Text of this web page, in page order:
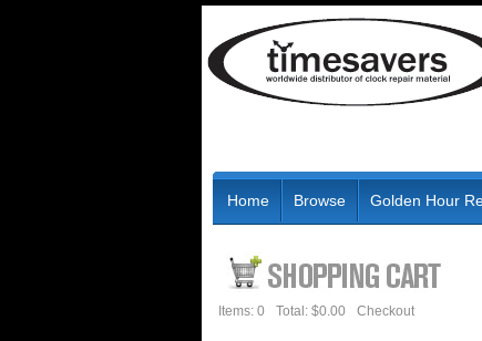
Home Browse Golden Hour
Items: 0 Total: $0.00 Checkout